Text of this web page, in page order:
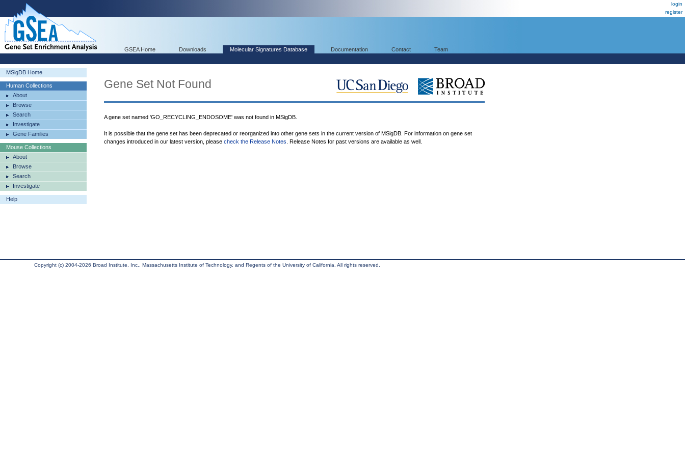
login
register
GSEA Home Downloads Molecular Signatures Database Documentation Contact Team
MSigDB Home
Human Collections
About
Browse
Search
Investigate
Gene Families
Mouse Collections
About
Browse
Search
Investigate
Help
Gene Set Not Found
A gene set named 'GO_RECYCLING_ENDOSOME' was not found in MSigDB.
It is possible that the gene set has been deprecated or reorganized into other gene sets in the current version of MSigDB. For information on gene set
changes introduced in our latest version, please check the Release Notes . Release Notes for past versions are available as well.
Copyright (c) 2004-2026 Broad Institute, Inc., Massachusetts Institute of Technology, and Regents of the University of California. All rights reserved.